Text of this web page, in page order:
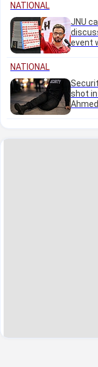
NATIONAL
JNU
event
NATIONAL
shot